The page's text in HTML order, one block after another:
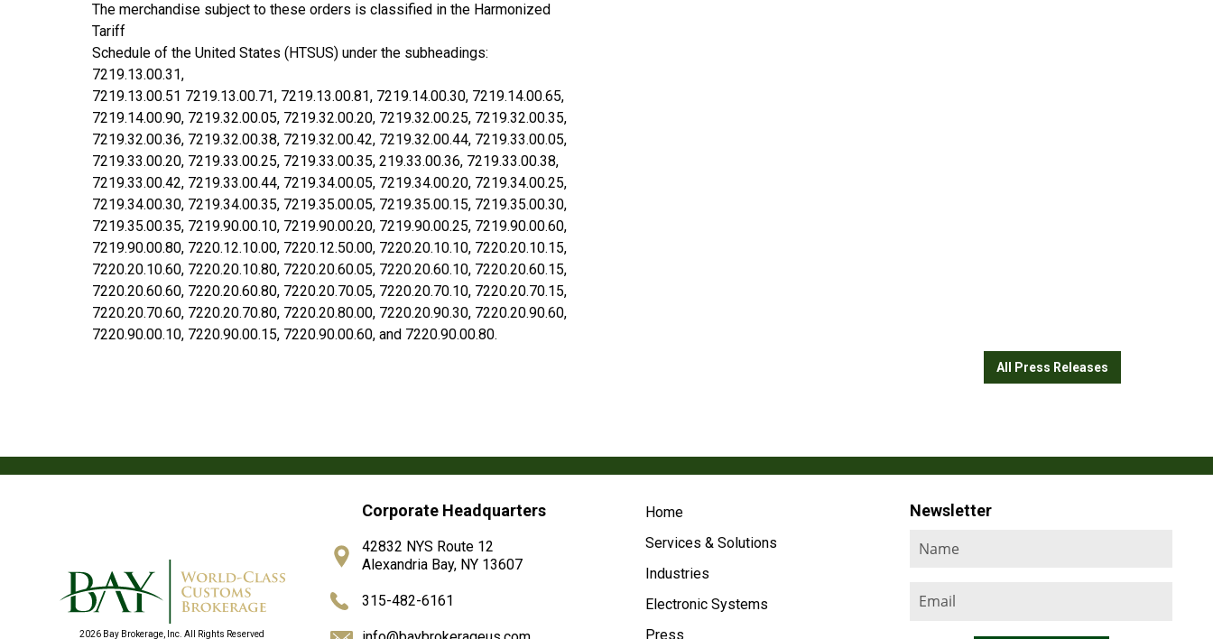
The merchandise subject to these orders is classified in the Harmonized
Tariff
Schedule of the United States (HTSUS) under the subheadings:
7219.13.00.31,
7219.13.00.51 7219.13.00.71, 7219.13.00.81, 7219.14.00.30, 7219.14.00.65,
7219.14.00.90, 7219.32.00.05, 7219.32.00.20, 7219.32.00.25, 7219.32.00.35,
7219.32.00.36, 7219.32.00.38, 7219.32.00.42, 7219.32.00.44, 7219.33.00.05,
7219.33.00.20, 7219.33.00.25, 7219.33.00.35, 219.33.00.36, 7219.33.00.38,
7219.33.00.42, 7219.33.00.44, 7219.34.00.05, 7219.34.00.20, 7219.34.00.25,
7219.34.00.30, 7219.34.00.35, 7219.35.00.05, 7219.35.00.15, 7219.35.00.30,
7219.35.00.35, 7219.90.00.10, 7219.90.00.20, 7219.90.00.25, 7219.90.00.60,
7219.90.00.80, 7220.12.10.00, 7220.12.50.00, 7220.20.10.10, 7220.20.10.15,
7220.20.10.60, 7220.20.10.80, 7220.20.60.05, 7220.20.60.10, 7220.20.60.15,
7220.20.60.60, 7220.20.60.80, 7220.20.70.05, 7220.20.70.10, 7220.20.70.15,
7220.20.70.60, 7220.20.70.80, 7220.20.80.00, 7220.20.90.30, 7220.20.90.60,
7220.90.00.10, 7220.90.00.15, 7220.90.00.60, and 7220.90.00.80.
All Press Releases
2026 Bay Brokerage, Inc. All Rights Reserved
Corporate Headquarters
42832 NYS Route 12
Alexandria Bay, NY 13607
315-482-6161
Home
Services & Solutions
Industries
Electronic Systems
Press
Newsletter